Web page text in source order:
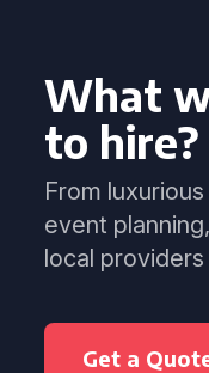
What
to hire?
From
event
local
Get a